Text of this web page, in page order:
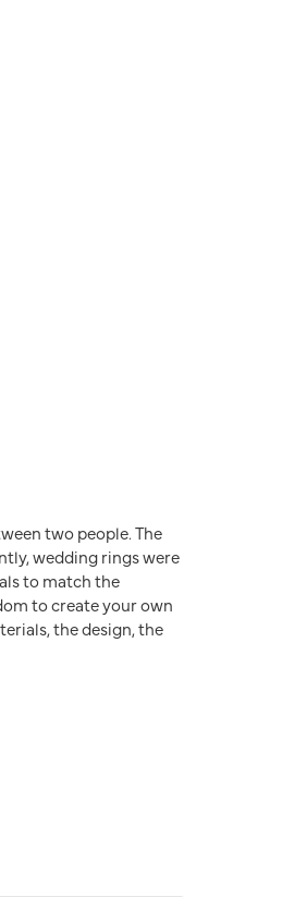
two people. The
wedding rings were
to match the
to create your own
the design, the